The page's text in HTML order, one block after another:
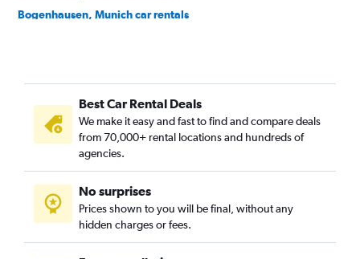
Bogenhausen, Munich car rentals
Feldmoching-Hasenbergl, Munich car rentals
Freimann, Munich car rentals
Gärtnerplatz, Munich car rentals
Glockenbach, Munich car rentals
Graggenau, Munich car rentals
Hackenviertel, Munich car rentals
Hadern, Munich car rentals
Best Car Rental Deals
We make it easy and fast to find and compare deals
from 70,000+ rental locations and hundreds of
agencies.
No surprises
Prices shown to you will be final, without any
hidden charges or fees.